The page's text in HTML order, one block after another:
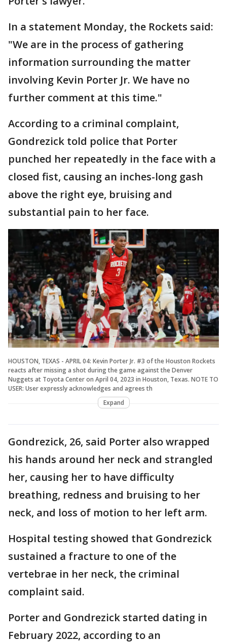
In a statement Monday, the Rockets said:
"We are in the process of gathering
information surrounding the matter
involving Kevin Porter Jr. We have no
further comment at this time."
According to a criminal complaint,
Gondrezick told police that Porter
punched her repeatedly in the face with a
closed fist, causing an inches-long gash
above the right eye, bruising and
substantial pain to her face.
HOUSTON, TEXAS - APRIL 04: Kevin Porter Jr. #3 of the Houston Rockets
reacts after missing a shot during the game against the Denver
Nuggets at Toyota Center on April 04, 2023 in Houston, Texas. NOTE TO
USER: User expressly acknowledges and agrees th
Expand
Gondrezick, 26, said Porter also wrapped
his hands around her neck and strangled
her, causing her to have difficulty
breathing, redness and bruising to her
neck, and loss of motion to her left arm.
Hospital testing showed that Gondrezick
sustained a fracture to one of the
vertebrae in her neck, the criminal
complaint said.
Porter and Gondrezick started dating in
February 2022, according to an